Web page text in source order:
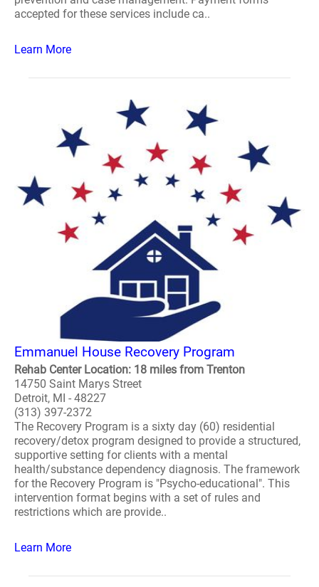
accepted for these services include ca..
Learn More
Emmanuel House Recovery Program
Rehab Center Location: 18 miles from Trenton
14750 Saint Marys Street
Detroit, MI - 48227
(313) 397-2372
The Recovery Program is a sixty day (60) residential
recovery/detox program designed to provide a structured,
supportive setting for clients with a mental
health/substance dependency diagnosis. The framework
for the Recovery Program is "Psycho-educational". This
intervention format begins with a set of rules and
restrictions which are provide..
Learn More